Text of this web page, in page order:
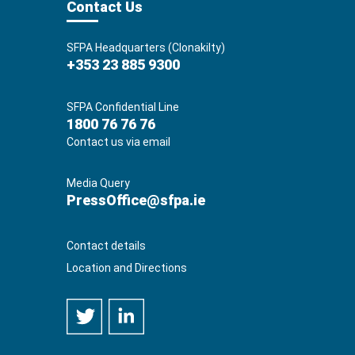
Contact Us
SFPA Headquarters (Clonakilty)
+353 23 885 9300
SFPA Confidential Line
1800 76 76 76
Contact us via email
Media Query
PressOffice@sfpa.ie
Contact details
Location and Directions